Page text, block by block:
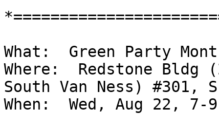
What:  Green Party
Where:  Redstone Bldg
South Van Ness) #301,
When:  Wed, Aug 22, 7-9